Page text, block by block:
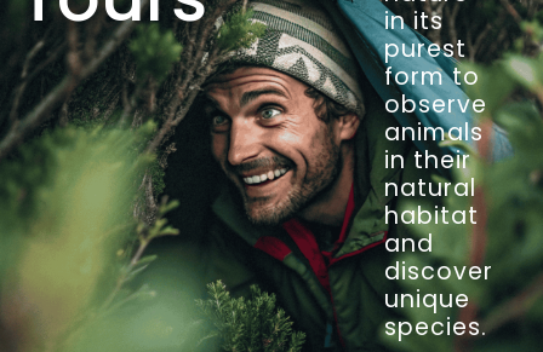
in its
purest
form to
observe
animals
in their
natural
habitat
and
discover
unique
species.